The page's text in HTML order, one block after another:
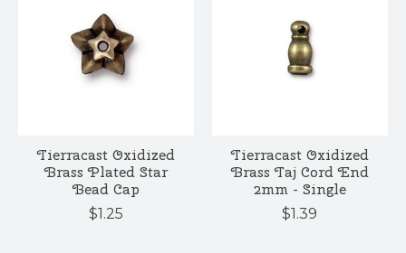
Tierracast Oxidized
Brass Plated Star
Bead Cap
$1.25
Tierracast Oxidized
Brass Taj Cord End
2mm - Single
$1.39